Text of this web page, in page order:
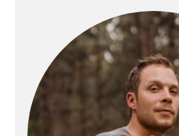
SIDEBAR